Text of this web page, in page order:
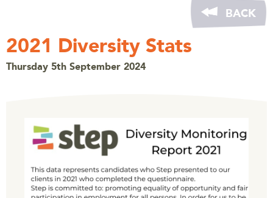
BACK
2021 Diversity Stats
Thursday 5th September 2024